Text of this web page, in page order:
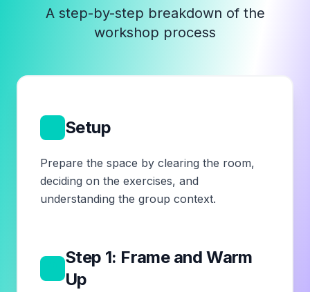
A step-by-step breakdown of the
workshop process
Setup
Prepare the space by clearing the room,
deciding on the exercises, and
understanding the group context.
Step 1: Frame and Warm
Up